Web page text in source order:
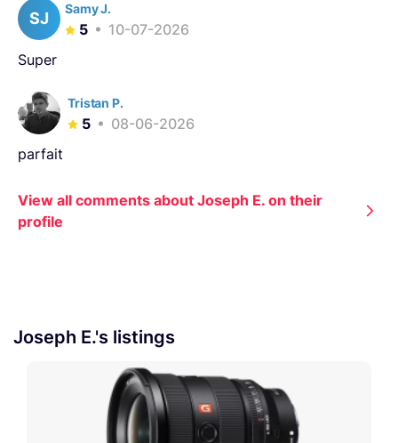
SJ
Samy J.
5
10-07-2026
Super
Tristan P.
5
08-06-2026
parfait
View all comments about Joseph E. on their
profile
Joseph E.'s listings